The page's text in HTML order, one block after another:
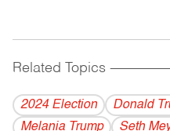
Related Topics
2024 Election Donald
Melania Trump
Seth